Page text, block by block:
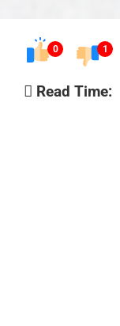
0 1
Read Time: